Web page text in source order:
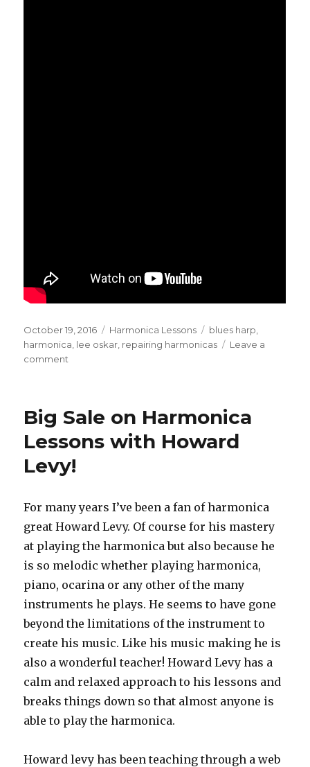
Posted
on
October 19, 2016 Categories
Harmonica Lessons Tags
blues harp
harmonica lee oskar repairing harmonicas
Leave a
comment
Reed
Big Sale on Harmonica
Lessons with Howard
Levy!
For many years I’ve been a fan of harmonica
great Howard Levy. Of course for his mastery
at playing the harmonica but also because he
is so melodic whether playing harmonica,
piano, ocarina or any other of the many
instruments he plays. He seems to have gone
beyond the limitations of the instrument to
create his music. Like his music making he is
also a wonderful teacher! Howard Levy has a
calm and relaxed approach to his lessons and
breaks things down so that almost anyone is
able to play the harmonica.
Howard levy has been teaching through a web